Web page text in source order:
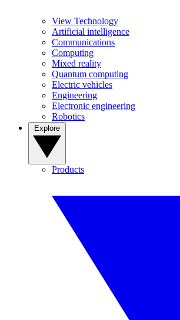
View Technology
Artificial intelligence
Communications
Computing
Mixed reality
Quantum computing
Electric vehicles
Engineering
Electronic engineering
Robotics
Products